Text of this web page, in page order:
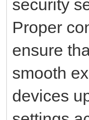
security
Proper
ensure
smooth
devices